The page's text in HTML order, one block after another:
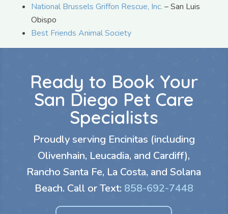
National Brussels Griffon Rescue, Inc. – San Luis
Obispo
Best Friends Animal Society
Ready to Book Your
San Diego Pet Care
Specialists
Proudly serving Encinitas (including
Olivenhain, Leucadia, and Cardiff),
Rancho Santa Fe, La Costa, and Solana
Beach. Call or Text: 858-692-7448